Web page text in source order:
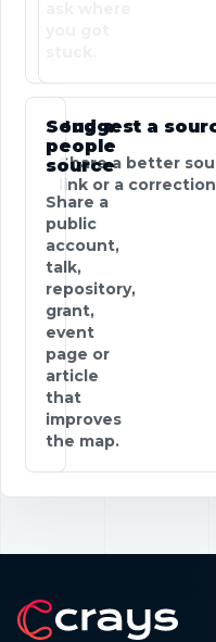
Suggest a
Share a better
link or a
Send a
people
source
Share a
public
account,
talk,
repository,
grant,
event
page or
article
that
improves
the map.